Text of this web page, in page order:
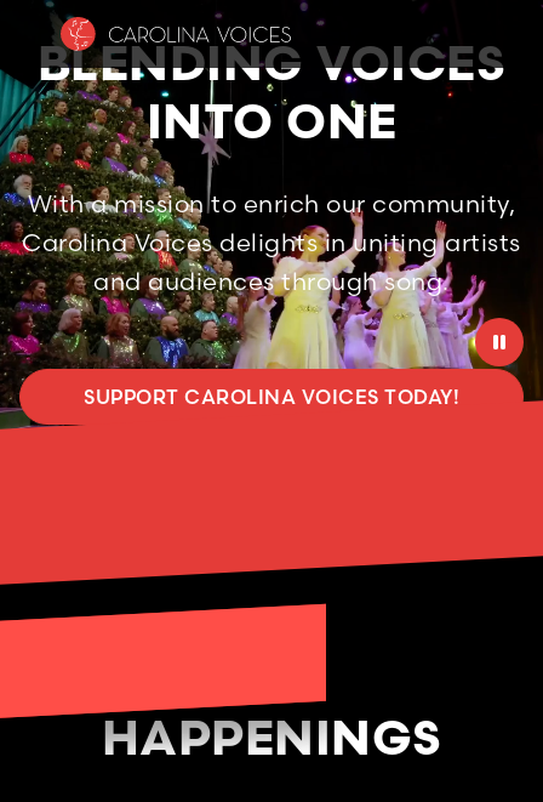
BLENDING VOICES
INTO ONE
With a mission to enrich our community,
Carolina Voices delights in uniting artists
and audiences through song.
SUPPORT CAROLINA VOICES TODAY!

HAPPENINGS